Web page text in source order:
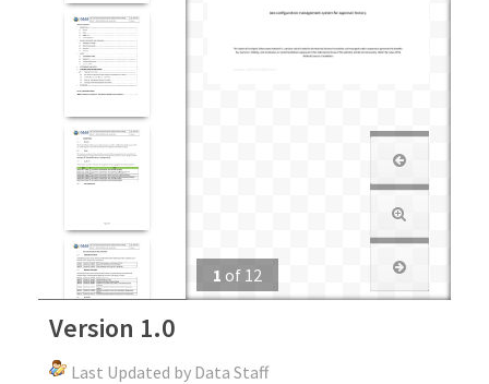
1 of 12
Version 1.0
Last Updated by Data Staff